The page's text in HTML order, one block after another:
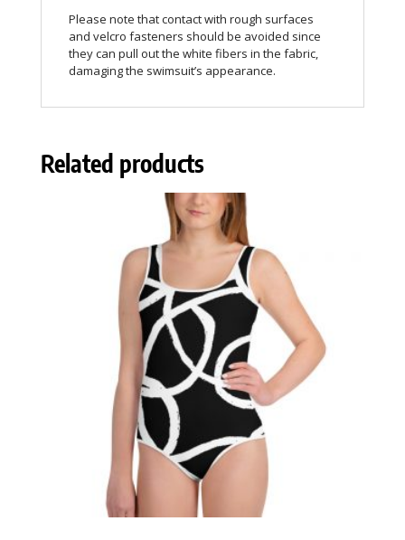
Please note that contact with rough surfaces
and velcro fasteners should be avoided since
they can pull out the white fibers in the fabric,
damaging the swimsuit’s appearance.
Related products